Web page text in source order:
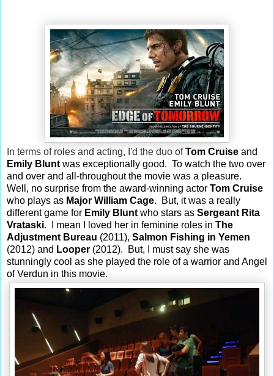
In terms of roles and acting, I'd the duo ofTom Cruise and
Emily Blunt was exceptionally good. To watch the two over
and over and all-throughout the movie was a pleasure.
Well, no surprise from the award-winning actor Tom Cruise
who plays as Major William Cage. But, it was a really
different game for Emily Blunt who stars as Sergeant Rita
Vrataski. I mean I loved her in feminine roles in The
Adjustment Bureau (2011), Salmon Fishing in Yemen
(2012) and Looper (2012). But, I must say she was
stunningly cool as she played the role of a warrior and Angel
of Verdun in this movie.